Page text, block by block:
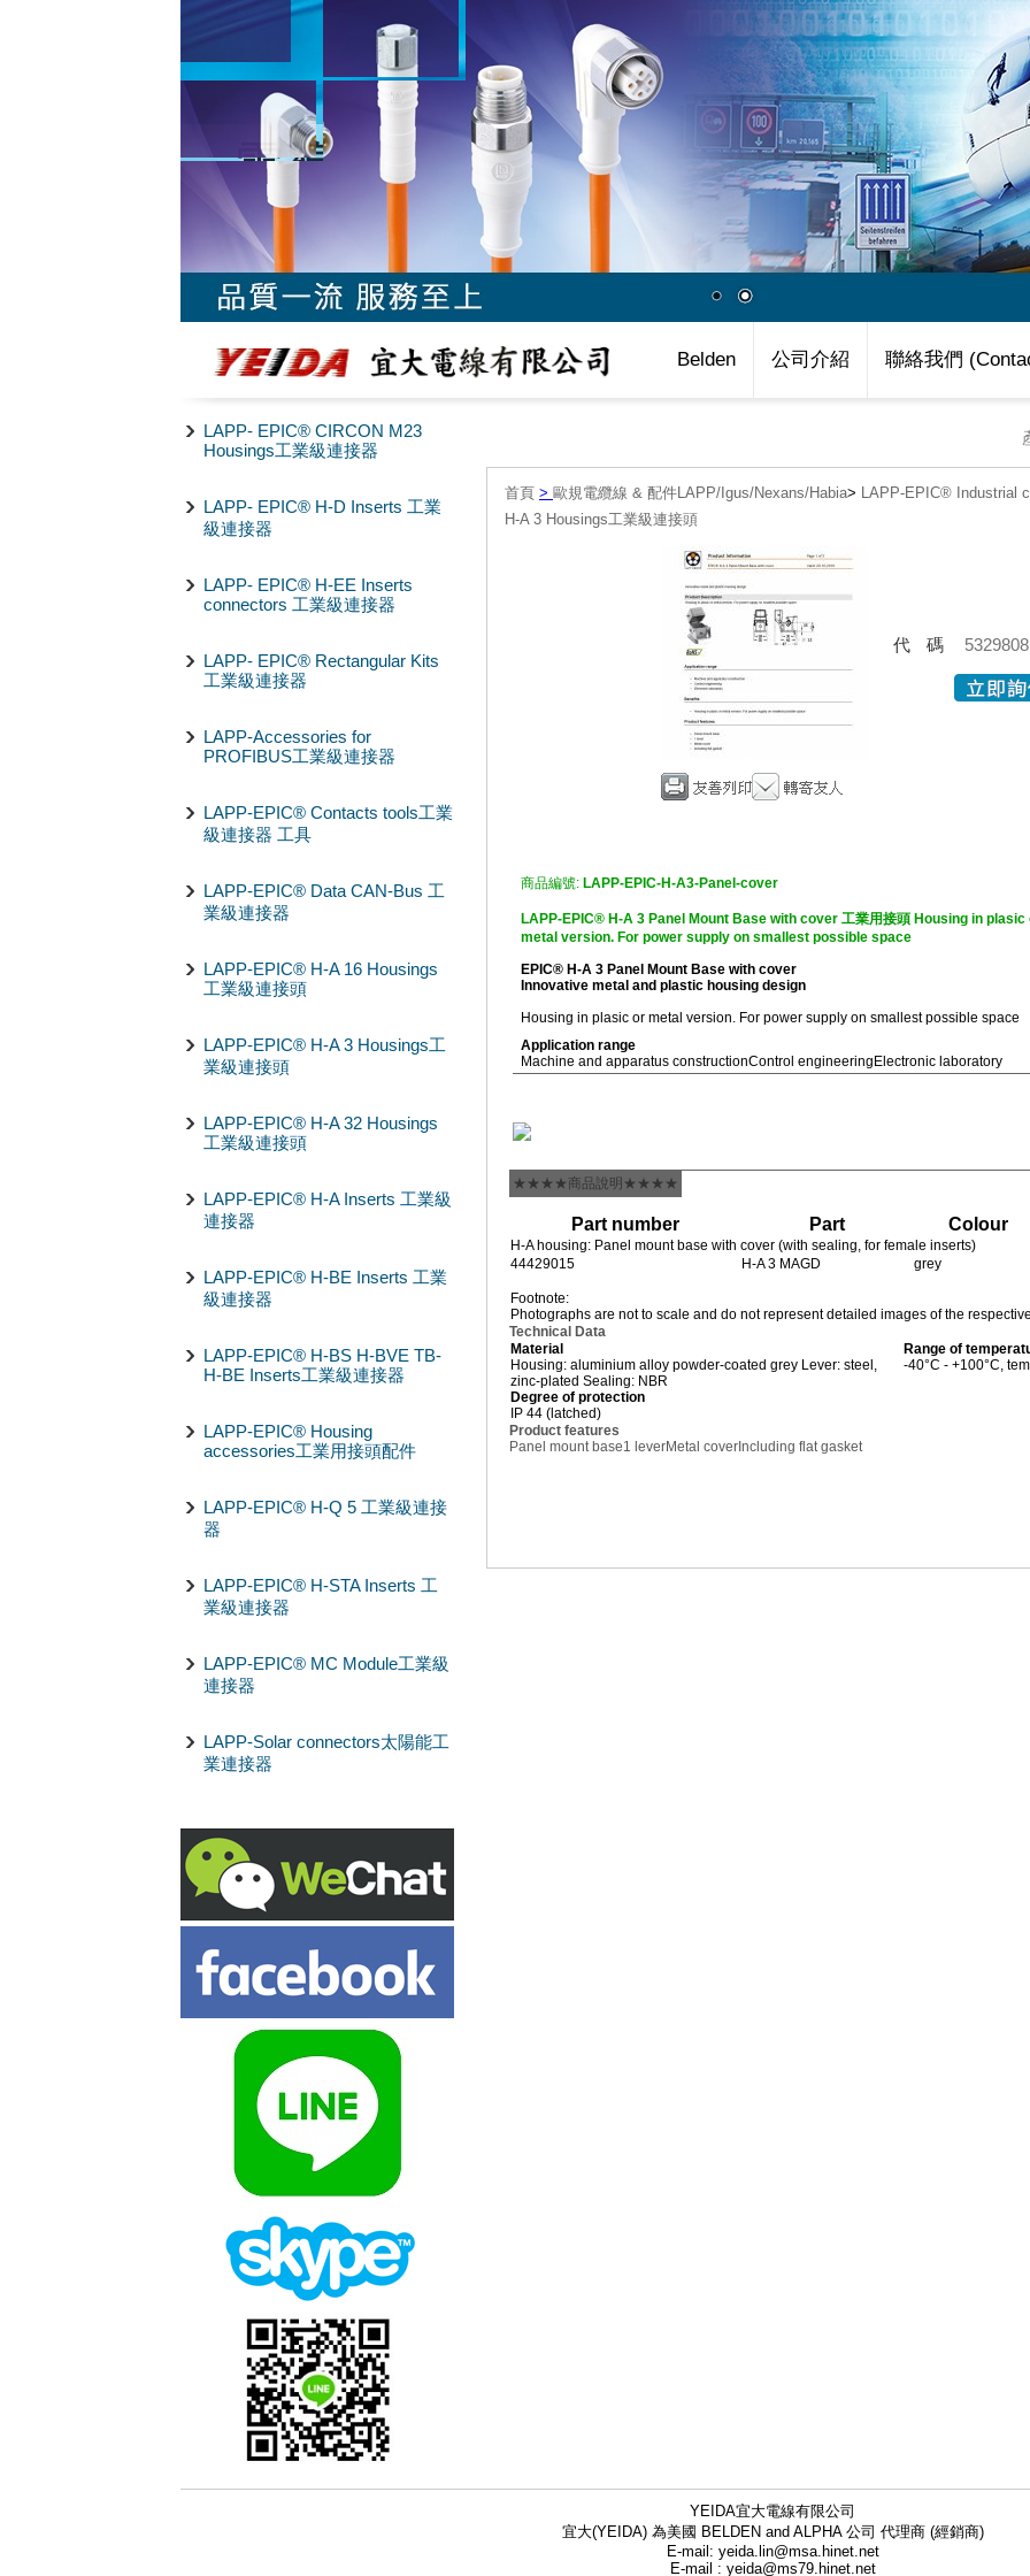
Belden 公司介紹 聯絡我們
LAPP- EPIC® CIRCON M23
Housings工業級連接器
LAPP- EPIC® H-D Inserts 工業
級連接器
LAPP- EPIC® H-EE Inserts
connectors 工業級連接器
LAPP- EPIC® Rectangular Kits
工業級連接器
LAPP-Accessories for
PROFIBUS工業級連接器
LAPP-EPIC® Contacts tools工業
級連接器 工具
LAPP-EPIC® Data CAN-Bus 工
業級連接器
LAPP-EPIC® H-A 16 Housings
工業級連接頭
LAPP-EPIC® H-A 3 Housings工
業級連接頭
LAPP-EPIC® H-A 32 Housings
工業級連接頭
LAPP-EPIC® H-A Inserts 工業級
連接器
LAPP-EPIC® H-BE Inserts 工業
級連接器
LAPP-EPIC® H-BS H-BVE TB-
H-BE Inserts工業級連接器
LAPP-EPIC® Housing
accessories工業用接頭配件
LAPP-EPIC® H-Q 5 工業級連接
器
LAPP-EPIC® H-STA Inserts 工
業級連接器
LAPP-EPIC® MC Module工業級
連接器
LAPP-Solar connectors太陽能工
業連接器
首頁 > 歐規電纜線 & 配件LAPP/Igus/Nexans/Habia> LAPP-EPIC® Industrial
H-A 3 Housings工業級連接頭
代碼 5329808
商品編號: LAPP-EPIC-H-A3-Panel-cover
LAPP-EPIC® H-A 3 Panel Mount Base with cover 工業用接頭 Housing in plasic
metal version. For power supply on smallest possible space
EPIC® H-A 3 Panel Mount Base with cover
Innovative metal and plastic housing design
Housing in plasic or metal version. For power supply on smallest possible space
Application range
Machine and apparatus constructionControl engineering Electronic laboratory
★★★★商品說明★★★★
Part number Part Colour
H-A housing: Panel mount base with cover (with sealing, for female inserts)
44429015
H-A 3 MAGD grey
Footnote:
Photographs are not to scale and do not represent detailed images of the
Technical Data
Material
Housing: aluminium alloy powder-coated grey Lever: steel,
zinc-plated Sealing: NBR
Degree of protection
IP 44 (latched)
Range of
-40°C - +100°C,
Product features
Panel mount base1 leverMetal cover Including flat gasket
YEIDA宜大電線有限公司
宜大(YEIDA) 為美國 BELDEN and ALPHA 公司 代理商 (經銷商)
E-mail: yeida.lin@msa.hinet.net
E-mail : yeida@ms79.hinet.net